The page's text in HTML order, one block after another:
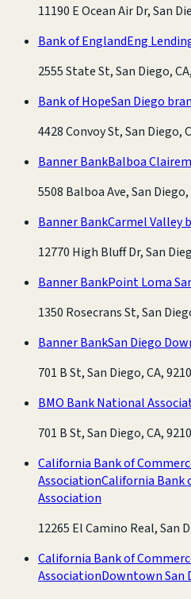
11190 E Ocean Air Dr, San
Bank of EnglandEng
2555 State St, San Diego,
Bank of HopeSan Diego
4428 Convoy St, San Diego,
Banner BankBalboa
5508 Balboa Ave, San Diego,
Banner BankCarmel Valley
12770 High Bluff Dr, San
Banner BankPoint Loma
1350 Rosecrans St, San
Banner BankSan Diego
701 B St, San Diego, CA,
BMO Bank National
701 B St, San Diego, CA,
California Bank of
AssociationCalifornia Bank
Association
12265 El Camino Real, San
California Bank of
AssociationDowntown San